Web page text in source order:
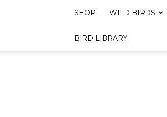
SHOP WILD BIRDS
BIRD LIBRARY